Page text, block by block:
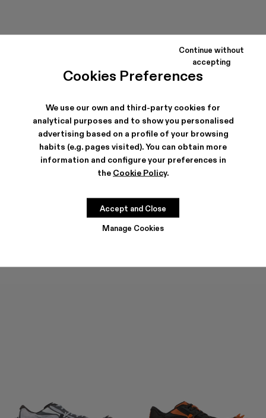
Cookies Preferences
We use our own and third-party cookies for
analytical purposes and to show you personalised
advertising based on a profile of your browsing
habits (e.g. pages visited). You can obtain more
information and configure your preferences in
the Cookie Policy.
Manage Cookies
Continue without
accepting
Accept and Close
TORNADO
252 € -30%